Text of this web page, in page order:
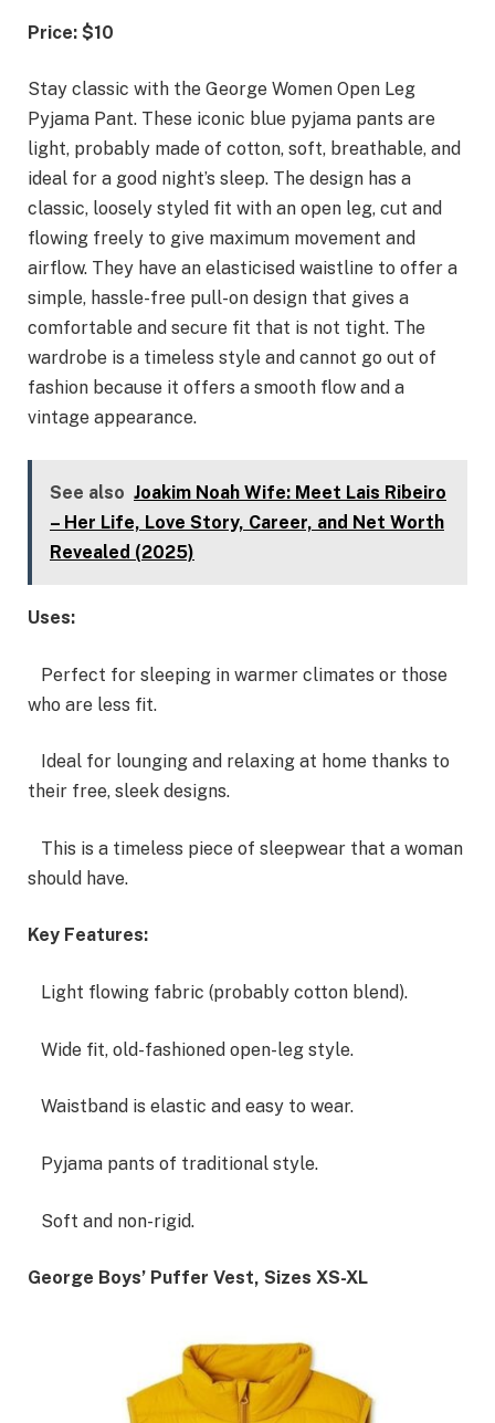
Price: $10
Stay classic with the George Women Open Leg
Pyjama Pant. These iconic blue pyjama pants are
light, probably made of cotton, soft, breathable, and
ideal for a good night’s sleep. The design has a
classic, loosely styled fit with an open leg, cut and
flowing freely to give maximum movement and
airflow. They have an elasticised waistline to offer a
simple, hassle-free pull-on design that gives a
comfortable and secure fit that is not tight. The
wardrobe is a timeless style and cannot go out of
fashion because it offers a smooth flow and a
vintage appearance.
See also Joakim Noah Wife: Meet Lais Ribeiro
– Her Life, Love Story, Career, and Net Worth
Revealed (2025)
Uses:
Perfect for sleeping in warmer climates or those
who are less fit.
Ideal for lounging and relaxing at home thanks to
their free, sleek designs.
This is a timeless piece of sleepwear that a woman
should have.
Key Features:
Light flowing fabric (probably cotton blend).
Wide fit, old-fashioned open-leg style.
Waistband is elastic and easy to wear.
Pyjama pants of traditional style.
Soft and non-rigid.
George Boys’ Puffer Vest, Sizes XS-XL